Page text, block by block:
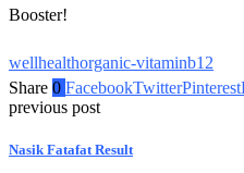
Booster!
wellhealthorganic-vitaminb12
Share 0 FacebookTwitterPinterest
previous post
Nasik Fatafat Result